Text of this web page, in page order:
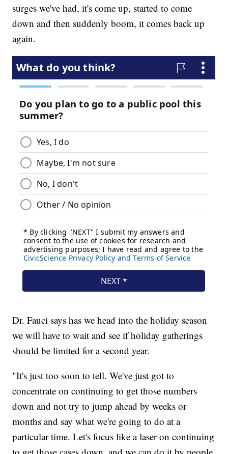
surges we've had, it's come up, started to come
down and then suddenly boom, it comes back up
again.
Dr. Fauci says has we head into the holiday season
we will have to wait and see if holiday gatherings
should be limited for a second year.
"It's just too soon to tell. We've just got to
concentrate on continuing to get those numbers
down and not try to jump ahead by weeks or
months and say what we're going to do at a
particular time. Let's focus like a laser on continuing